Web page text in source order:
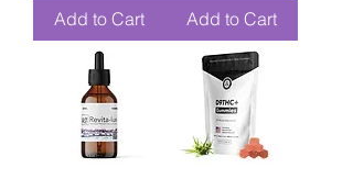
Add to Cart Add to Cart